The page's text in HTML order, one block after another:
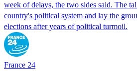
week of delays, the two sides said. The
country's political system and lay the
elections after years of political turmoil.
France 24